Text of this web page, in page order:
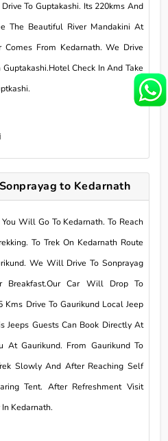
To Guptakashi. Its 220kms And
The Beautiful River Mandakini At
Comes From Kedarnath. We Drive
Check In And Take
to Kedarnath
Will Go To Kedarnath. To Reach
To Trek On Kedarnath Route
We Will Drive To Sonprayag
Breakfast.Our Car Will Drop To
Kms Drive To Gaurikund Local Jeep
Jeeps Guests Can Book Directly At
At Gaurikund. From Gaurikund To
Slowly And After Reaching Self
Tent. After Refreshment Visit
Kedarnath.